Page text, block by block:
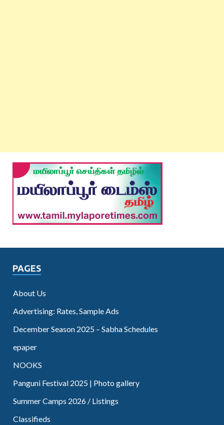
PAGES
About Us
Advertising: Rates, Sample Ads
December Season 2025 – Sabha Schedules
epaper
NOOKS
Panguni Festival 2025 | Photo gallery
Summer Camps 2026 / Listings
Classifieds